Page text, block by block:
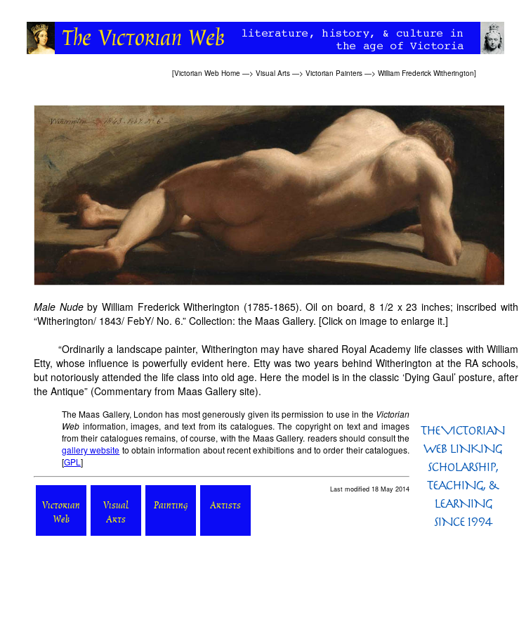
[Victorian Web Home —> Visual Arts —> Victorian Painters —> William Frederick Witherington]
Male Nudeby William Frederick Witherington (1785-1865). Oil on board, 8 1/2 x 23 inches; inscribed with
“Witherington/ 1843/ FebY/ No. 6.” Collection: the Maas Gallery. [Click on image to enlarge it.]
“Ordinarily a landscape painter, Witherington may have shared Royal Academy life classes with William
Etty, whose influence is powerfully evident here. Etty was two years behind Witherington at the RA schools,
but notoriously attended the life class into old age. Here the model is in the classic ‘Dying Gaul’ posture, after
the Antique” (Commentary from Maas Gallery site).
The Maas Gallery, London has most generously given its permission to use in the Victorian
Web information, images, and text from its catalogues. The copyright on text and images
from their catalogues remains, of course, with the Maas Gallery. readers should consult the
gallery website to obtain information about recent exhibitions and to order their catalogues.
[GPL ]
Victorian
Web
Visual
Arts
Painting Artists
Last modified 18 May 2014